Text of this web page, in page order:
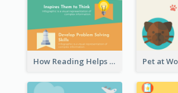
How Reading Helps Children Infographic